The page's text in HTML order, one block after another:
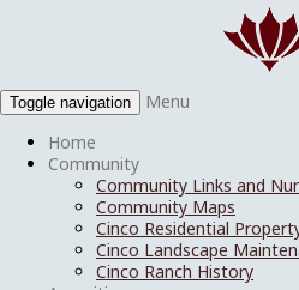
Toggle navigation
Menu
Home
Community
Community Links and
Community Maps
Cinco Residential
Cinco Landscape
Cinco Ranch History